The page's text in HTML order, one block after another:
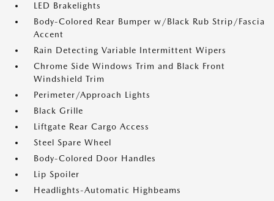
LED Brakelights
Body-Colored Rear Bumper w/Black Rub Strip/Fascia
Accent
Rain Detecting Variable Intermittent Wipers
Chrome Side Windows Trim and Black Front
Windshield Trim
Perimeter/Approach Lights
Black Grille
Liftgate Rear Cargo Access
Steel Spare Wheel
Body-Colored Door Handles
Lip Spoiler
Headlights-Automatic Highbeams